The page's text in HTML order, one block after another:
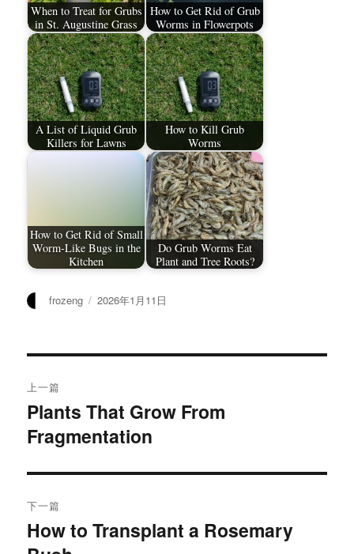
When to Treat for Grubs
in St. Augustine Grass
How to Get Rid of Grub
Worms in Flowerpots
A List of Liquid Grub
Killers for Lawns
How to Kill Grub
Worms
How to Get Rid of Small
Worm-Like Bugs in the
Kitchen
Do Grub Worms Eat
Plant and Tree Roots?
作
frozeng
发
2026年1月11日
章
导
航
上一篇
上
篇
章：
Plants That Grow From
Fragmentation
下一篇
下
How to Transplant a Rosemary